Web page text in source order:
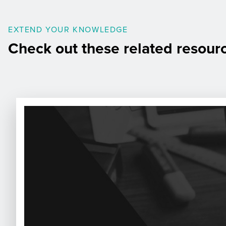
EXTEND YOUR KNOWLEDGE
Check out these related